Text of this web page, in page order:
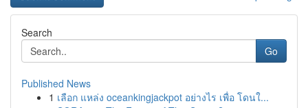
Search
Go
Published News
1 เลือก แหล่ง oceankingjackpot อย่างไร เพื่อ โดนใ...